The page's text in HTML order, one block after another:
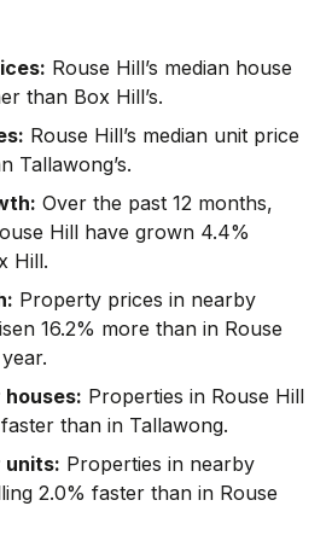
Rouse Hill’s median house
than Box Hill’s.
Rouse Hill’s median unit price
Tallawong’s.
Over the past 12 months,
Hill have grown 4.4%
Hill.
Property prices in nearby
16.2% more than in Rouse
houses: Properties in Rouse Hill
than in Tallawong.
units: Properties in nearby
2.0% faster than in Rouse